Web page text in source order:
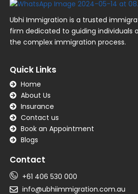
Ubhi Immigration is a trusted
firm dedicated to guiding individuals
the complex immigration process.
Quick Links
Home
About Us
Insurance
Contact us
Book an Appointment
Blogs
Contact
+61 406 530 000
info@ubhiimmigration.com.au